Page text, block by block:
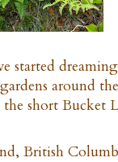
started
around
short Bucket
British